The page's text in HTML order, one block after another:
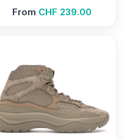
From CHF 239.00